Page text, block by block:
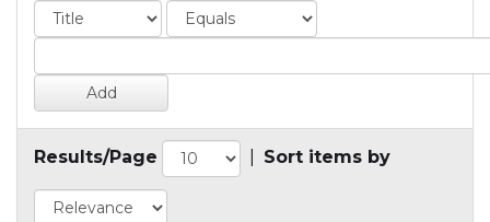
Results/Page Sort items by